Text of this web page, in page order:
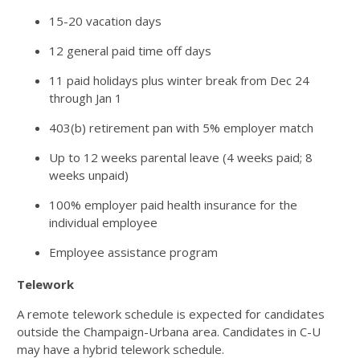
15-20 vacation days
12 general paid time off days
11 paid holidays plus winter break from Dec 24
through Jan 1
403(b) retirement pan with 5% employer match
Up to 12 weeks parental leave (4 weeks paid; 8
weeks unpaid)
100% employer paid health insurance for the
individual employee
Employee assistance program
Telework
A remote telework schedule is expected for candidates
outside the Champaign-Urbana area. Candidates in C-U
may have a hybrid telework schedule.